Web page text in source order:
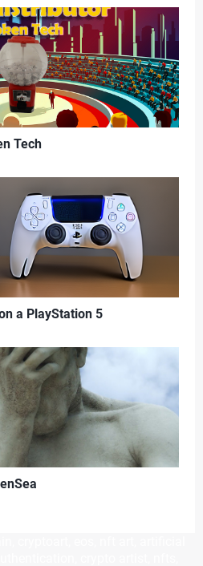
Tech
a PlayStation 5